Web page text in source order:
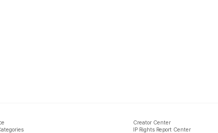
Creator Center
IP Rights Report Center